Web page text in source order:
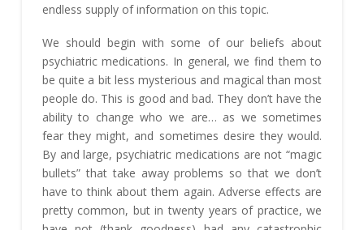
endless supply of information on this topic.
We should begin with some of our beliefs about
psychiatric medications. In general, we find them to
be quite a bit less mysterious and magical than most
people do. This is good and bad. They don’t have the
ability to change who we are… as we sometimes
fear they might, and sometimes desire they would.
By and large, psychiatric medications are not “magic
bullets” that take away problems so that we don’t
have to think about them again. Adverse effects are
pretty common, but in twenty years of practice, we